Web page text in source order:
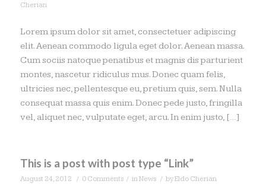
Cherian
Lorem ipsum dolor sit amet, consectetuer adipiscing
elit. Aenean commodo ligula eget dolor. Aenean massa.
Cum sociis natoque penatibus et magnis dis parturient
montes, nascetur ridiculus mus. Donec quam felis,
ultricies nec, pellentesque eu, pretium quis, sem. Nulla
consequat massa quis enim. Donec pede justo, fringilla
vel, aliquet nec, vulputate eget, arcu. In enim justo, […]
This is a post with post type “Link”
August 24, 2012 / 0 Comments / inNews / byEldo Cherian